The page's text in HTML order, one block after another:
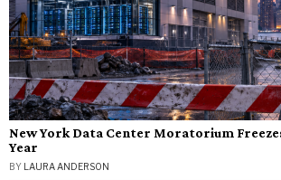
New York Data Center Moratorium
Year
BY LAURA ANDERSON